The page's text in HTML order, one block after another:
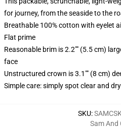
for journey, from the seaside to the
Breathable 100% cotton with eyelet
Flat prime
Reasonable brim is 2.2"" (5.5 cm)
face
Unstructured crown is 3.1"" (8 cm)
Simple care: simply spot clear and
SKU:
Sam And